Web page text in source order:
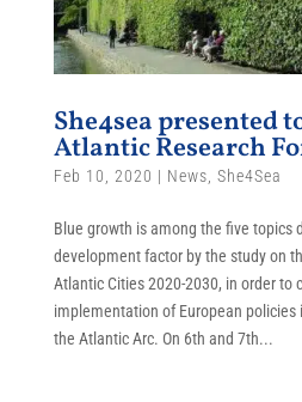
She4sea presented
Atlantic Research
Feb 10, 2020 | News She4Sea
Blue growth is among the five topics
development factor by the study on
Atlantic Cities 2020-2030, in order to
implementation of European policies
the Atlantic Arc. On 6th and 7th...